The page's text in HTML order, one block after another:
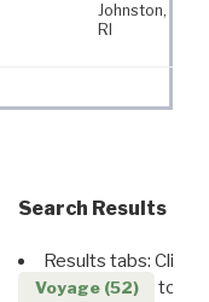
Johnston,
RI
Search Results
Results tabs: Click
Voyage (52)
to